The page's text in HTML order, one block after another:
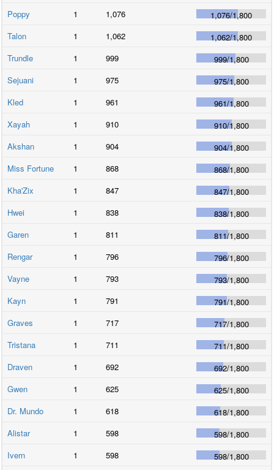
Poppy
1 1,076 1,076/1,800
Talon
1 1,062 1,062/1,800
Trundle
1 999 999/1,800
Sejuani
1 975 975/1,800
Kled
1 961 961/1,800
Xayah
1 910 910/1,800
Akshan
1 904 904/1,800
Miss Fortune
1 868 868/1,800
Kha'Zix
1 847 847/1,800
Hwei
1 838 838/1,800
Garen
1 811 811/1,800
Rengar
1 796 796/1,800
Vayne
1 793 793/1,800
Kayn
1 791 791/1,800
Graves
1 717 717/1,800
Tristana
1 711 711/1,800
Draven
1 692 692/1,800
Gwen
1 625 625/1,800
Dr. Mundo
1 618 618/1,800
Alistar
1 598 598/1,800
Ivern
1 598 598/1,800